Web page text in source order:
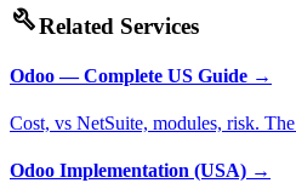
buildRelated Services
Odoo — Complete US Guide →
Cost, vs NetSuite, modules, risk.
Odoo Implementation (USA) →